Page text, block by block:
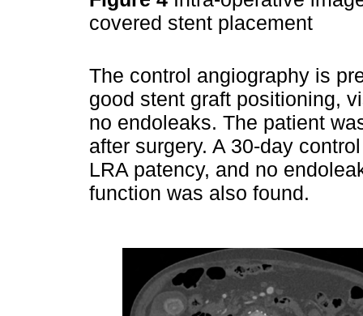
covered stent placement
The control angiography is
good stent graft positioning,
no endoleaks. The patient
after surgery. A 30-day
LRA patency, and no
function was also found.